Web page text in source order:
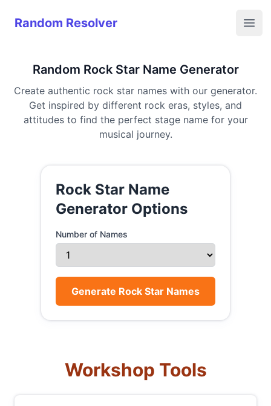
Random Resolver
Random Resolver
Random Rock Star Name Generator
Create authentic rock star names with our generator.
Get inspired by different rock eras, styles, and
attitudes to find the perfect stage name for your
musical journey.
Rock Star Name
Generator Options
Number of Names
Generate Rock Star Names
Workshop Tools